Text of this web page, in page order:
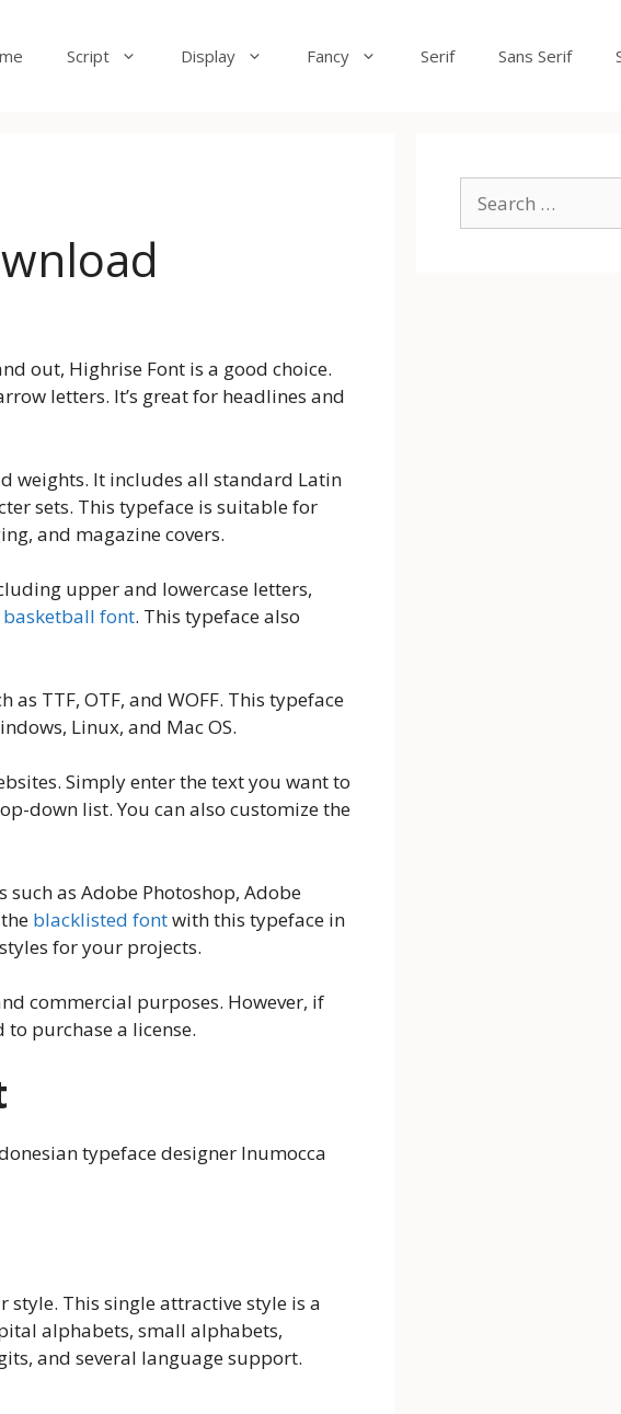
Script Display Fancy Serif Sans Serif
out, Highrise Font is a good choice.
letters. It’s great for headlines and
weights. It includes all standard Latin
sets. This typeface is suitable for
and magazine covers.
upper and lowercase letters,
basketball font. This typeface also
TTF, OTF, and WOFF. This typeface
Linux, and Mac OS.
Simply enter the text you want to
down list. You can also customize the
as Adobe Photoshop, Adobe
blacklisted fontwith this typeface in
for your projects.
commercial purposes. However, if
purchase a license.
typeface designer Inumocca
This single attractive style is a
alphabets, small alphabets,
and several language support.
for: